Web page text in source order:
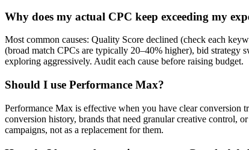
Why does my actual CPC keep exceeding my
Most common causes: Quality Score declined (check each
(broad match CPCs are typically 20–40% higher), bid strategy
exploring aggressively. Audit each cause before raising budget.
Should I use Performance Max?
Performance Max is effective when you have clear conversion
conversion history, brands that need granular creative control,
campaigns, not as a replacement for them.